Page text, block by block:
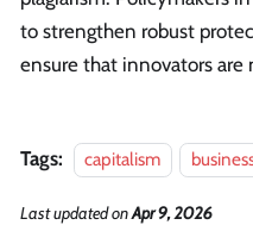
to strengthen robust
ensure that innovators are
Tags: capitalism
Last updatedonApr 9, 2026